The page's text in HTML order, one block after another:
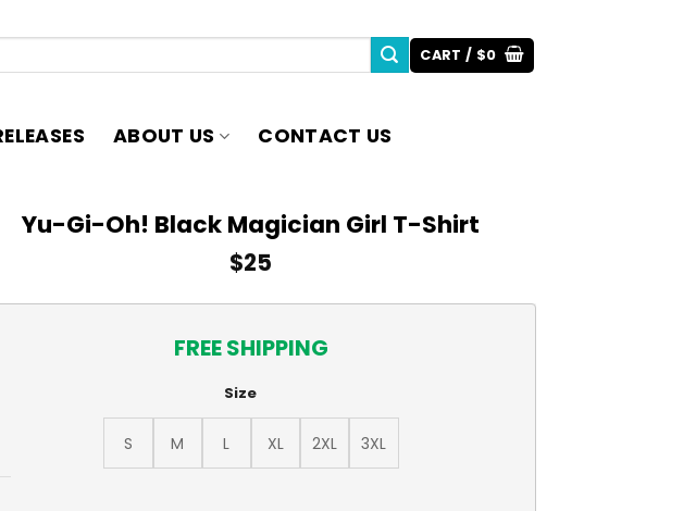
CART / $0
ABOUT US CONTACT US
Yu-Gi-Oh! Black Magician Girl T-Shirt
$25
FREE SHIPPING
Size
S M L XL 2XL
3XL
Gi-Oh! Black Magician Girl T-Shirt quantity